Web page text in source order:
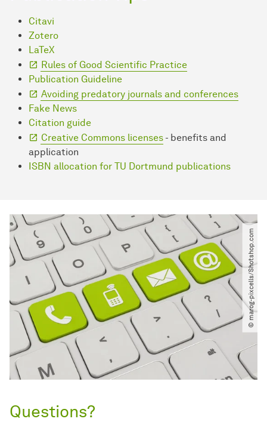
Citavi
Zotero
LaTeX
Rules of Good Scientific Practice
Publication Guideline
Avoiding predatory journals and conferences
Fake News
Citation guide
Creative Commons licenses - benefits and
application
ISBN allocation for TU Dortmund publications
© marog-pixcells​/​Shotshop.com
Questions?